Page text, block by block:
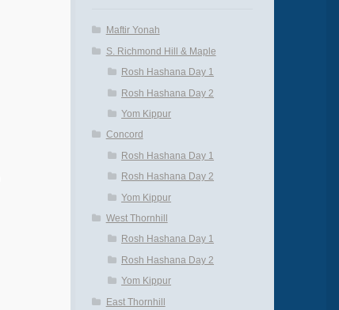
Maftir Yonah
S. Richmond Hill & Maple
Rosh Hashana Day 1
Rosh Hashana Day 2
Yom Kippur
Concord
Rosh Hashana Day 1
Rosh Hashana Day 2
Yom Kippur
West Thornhill
Rosh Hashana Day 1
Rosh Hashana Day 2
Yom Kippur
East Thornhill